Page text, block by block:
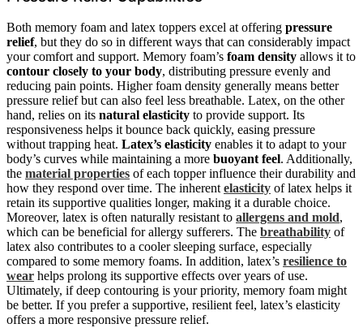
Both memory foam and latex toppers excel at offering pressure
relief, but they do so in different ways that can considerably impact
your comfort and support. Memory foam’s foam density allows it to
contour closely to your body, distributing pressure evenly and
reducing pain points. Higher foam density generally means better
pressure relief but can also feel less breathable. Latex, on the other
hand, relies on its natural elasticity to provide support. Its
responsiveness helps it bounce back quickly, easing pressure
without trapping heat. Latex’s elasticity enables it to adapt to your
body’s curves while maintaining a more buoyant feel. Additionally,
the material properties of each topper influence their durability and
how they respond over time. The inherent elasticity of latex helps it
retain its supportive qualities longer, making it a durable choice.
Moreover, latex is often naturally resistant to allergens and mold,
which can be beneficial for allergy sufferers. The breathability of
latex also contributes to a cooler sleeping surface, especially
compared to some memory foams. In addition, latex’s resilience to
wear helps prolong its supportive effects over years of use.
Ultimately, if deep contouring is your priority, memory foam might
be better. If you prefer a supportive, resilient feel, latex’s elasticity
offers a more responsive pressure relief.